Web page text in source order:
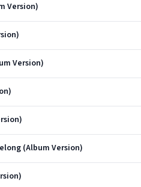
Version)
Version)
(Album Version)